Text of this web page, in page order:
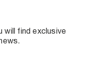
supply and
will find exclusive